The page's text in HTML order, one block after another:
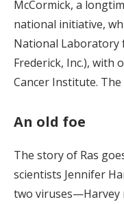
McCormick, a
national initiative,
National Laboratory
Frederick, Inc.), with
Cancer Institute.
An old foe
The story of Ras
scientists Jennifer
two viruses—Harvey